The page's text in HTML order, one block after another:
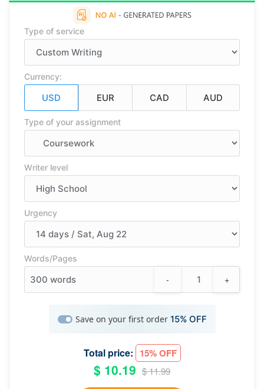
Type of service
Currency:
Type of your assignment
Writer level
Urgency
Words/Pages
300 words - +
Save on your first order 15% OFF
Total price: 15% OFF
$ 10.19 $ 11.99